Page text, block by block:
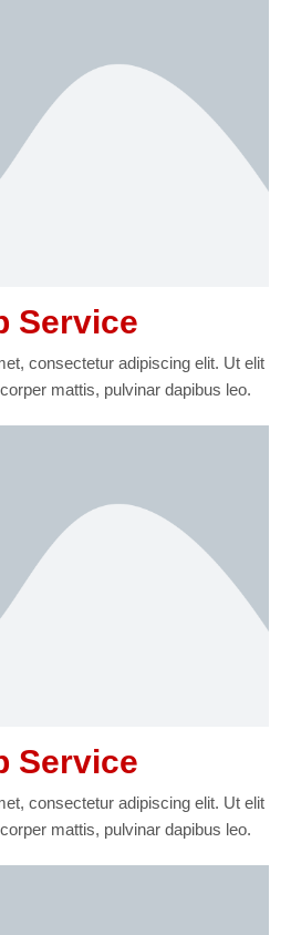
Service
consectetur adipiscing elit. Ut elit
mattis, pulvinar dapibus leo.
Service
consectetur adipiscing elit. Ut elit
mattis, pulvinar dapibus leo.